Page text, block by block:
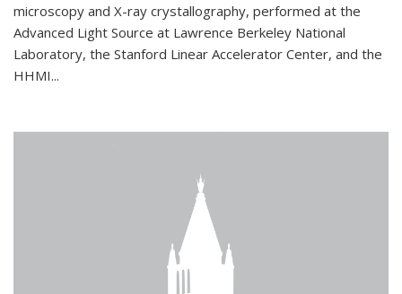
microscopy and X-ray crystallography, performed at the
Advanced Light Source at Lawrence Berkeley National
Laboratory, the Stanford Linear Accelerator Center, and the
HHMI...